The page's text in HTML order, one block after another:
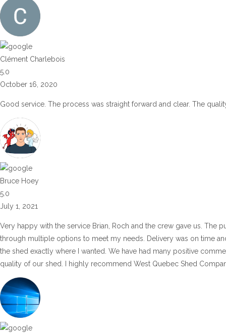
Clément Charlebois
5.0
October 16, 2020
Good service. The process was straight forward and clear. The
Bruce Hoey
5.0
July 1, 2021
Very happy with the service Brian, Roch and the crew gave us. The
through multiple options to meet my needs. Delivery was on time
the shed exactly where I wanted. We have had many positive
quality of our shed. I highly recommend West Quebec Shed